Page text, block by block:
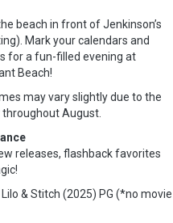
beach in front of Jenkinson’s
Mark your calendars and
for a fun-filled evening at
Beach!
may vary slightly due to the
August.
releases, flashback favorites
& Stitch (2025) PG (*no movie